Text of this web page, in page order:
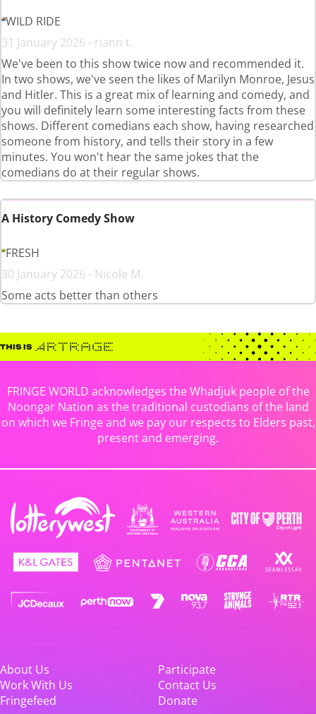
WILD RIDE
31 January 2026 - riann t.
We've been to this show twice now and recommended it.
In two shows, we've seen the likes of Marilyn Monroe, Jesus
and Hitler. This is a great mix of learning and comedy, and
you will definitely learn some interesting facts from these
shows. Different comedians each show, having researched
someone from history, and tells their story in a few
minutes. You won't hear the same jokes that the
comedians do at their regular shows.
A History Comedy Show
FRESH
30 January 2026 - Nicole M.
Some acts better than others
FRINGE WORLD acknowledges the Whadjuk people of the
Noongar Nation as the traditional custodians of the land
on which we Fringe and we pay our respects to Elders past,
present and emerging.
About Us
Participate
Work With Us
Contact Us
Fringefeed
Donate